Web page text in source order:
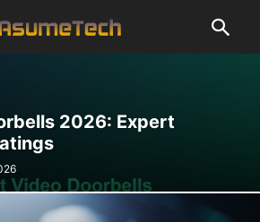
2026: Expert